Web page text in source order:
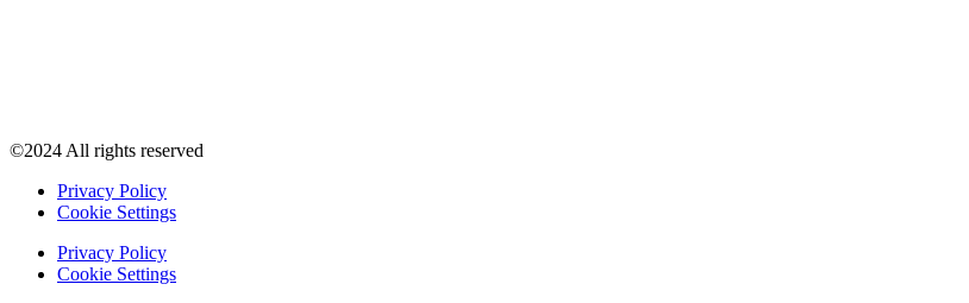
©2024 All rights reserved
Privacy Policy
Cookie Settings
Privacy Policy
Cookie Settings